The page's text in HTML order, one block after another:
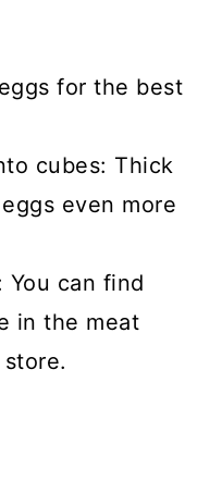
for the best
cubes: Thick
even more
You can find
in the meat